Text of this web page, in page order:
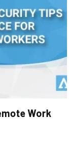
Work